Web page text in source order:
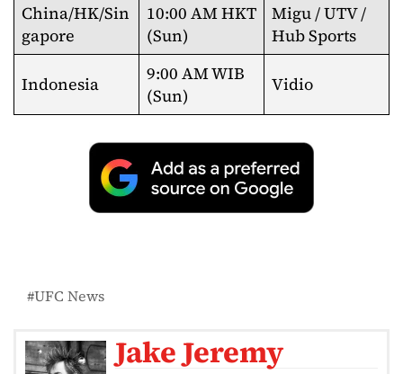
China/HK/Sin
gapore
10:00 AM HKT
(Sun)
Migu / UTV /
Hub Sports
Indonesia
9:00 AM WIB
(Sun)
Vidio
UFC News
Jake Jeremy